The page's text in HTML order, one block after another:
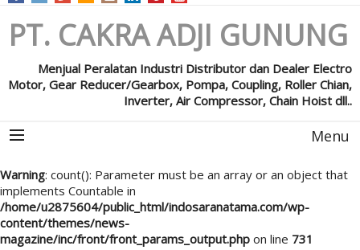
PT. CAKRA ADJI GUNUNG
Menjual Peralatan Industri Distributor dan Dealer Electro
Motor, Gear Reducer/Gearbox, Pompa, Coupling, Roller Chian,
Inverter, Air Compressor, Chain Hoist dll..
Menu
Warning: count(): Parameter must be an array or an object that
implements Countable in
/home/u2875604/public_html/indosaranatama.com/wp-
content/themes/news-
magazine/inc/front/front_params_output.php on line 731